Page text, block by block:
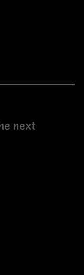
next